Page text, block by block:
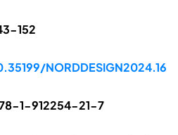
152
NORDDESIGN2024.16
1-912254-21-7